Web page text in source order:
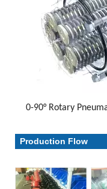
0-90° Rotary
Production Flow